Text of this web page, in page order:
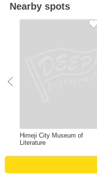
Nearby spots
Himeji City Museum of
Literature